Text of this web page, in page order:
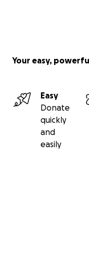
Your easy,
Easy
Donate
quickly
and
easily